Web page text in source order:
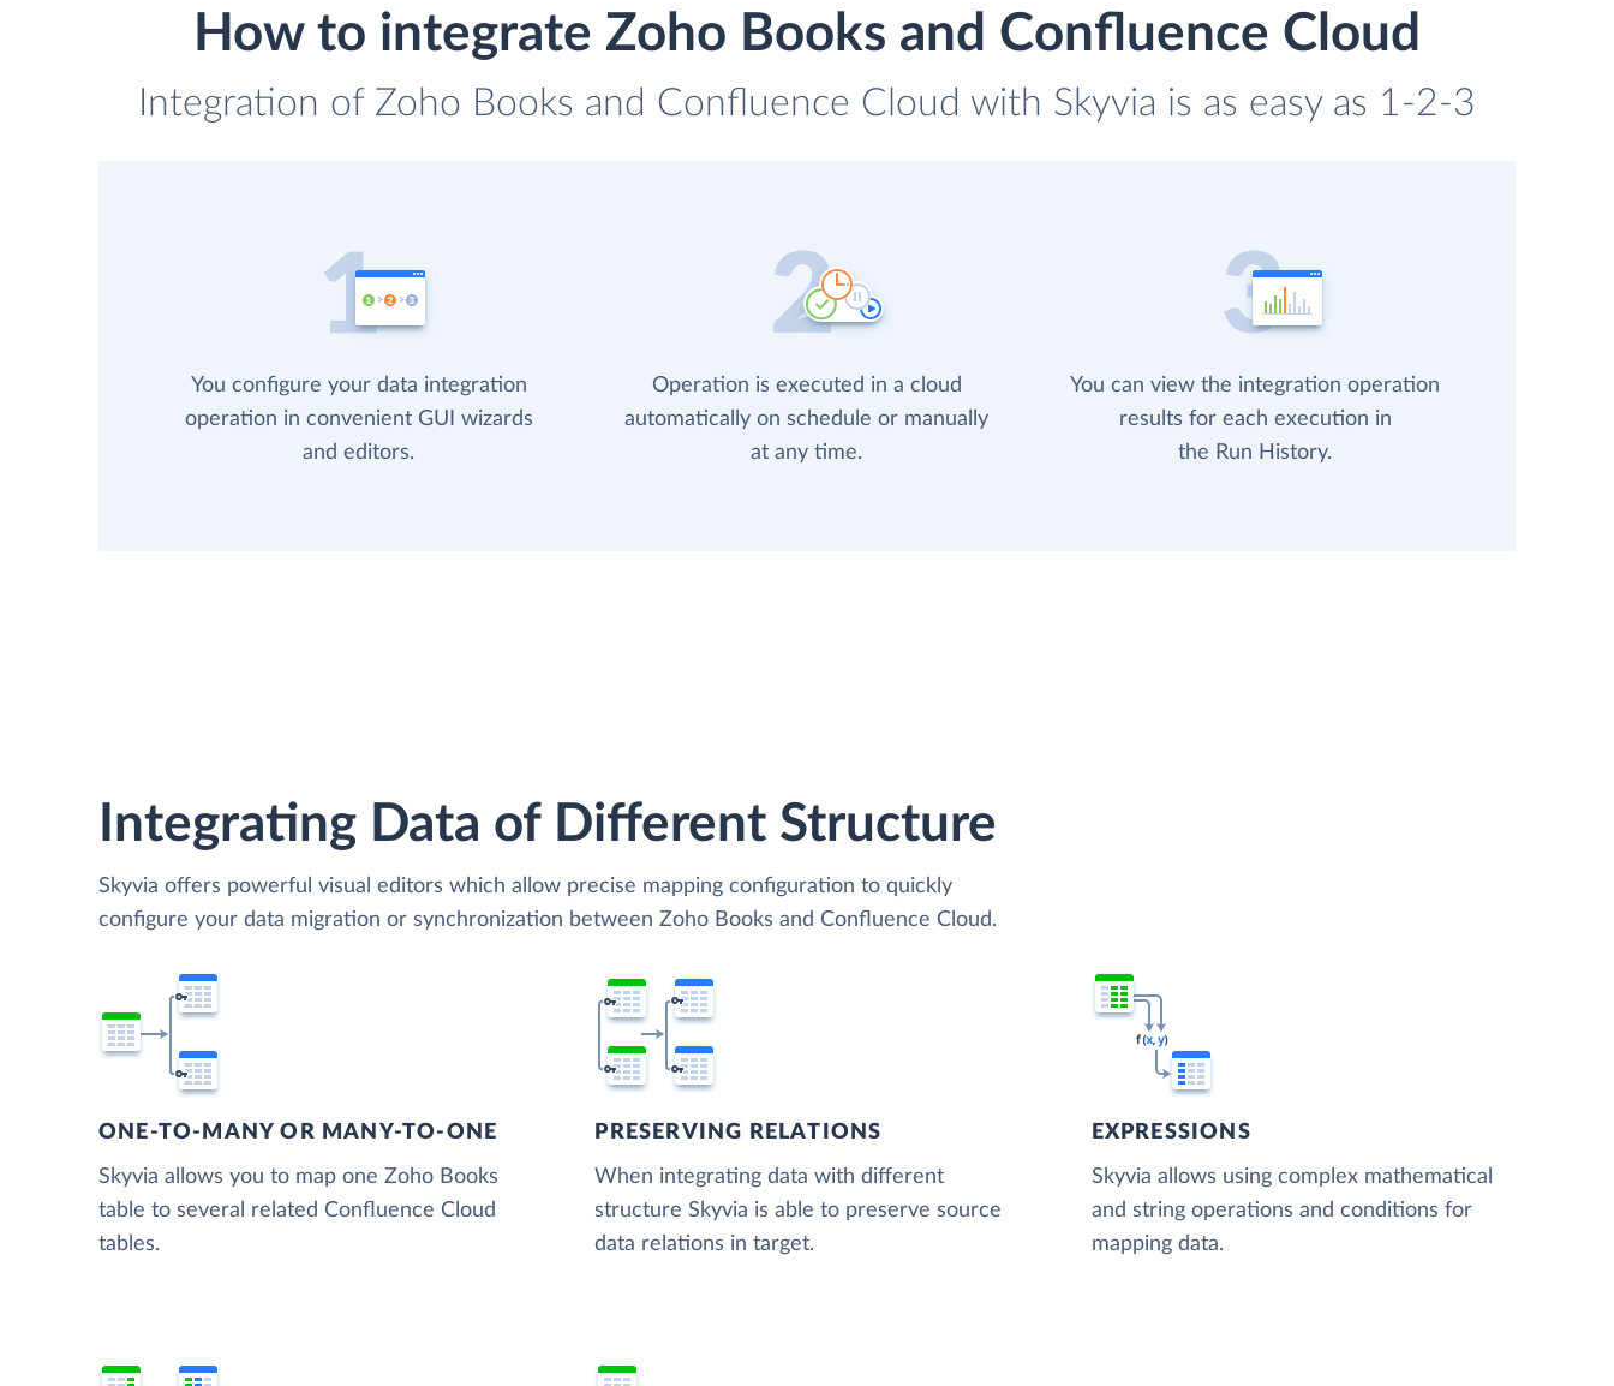
How to integrate Zoho Books and Confluence Cloud
Integration of Zoho Books and Confluence Cloud with Skyvia is as easy as 1-2-3
You configure your data integration
operation in convenient GUI wizards
and editors.
Operation is executed in a cloud
automatically on schedule or manually
at any time.
You can view the integration operation
results for each execution in
the Run History.
Integrating Data of Different Structure
Skyvia offers powerful visual editors which allow precise mapping configuration to quickly
configure your data migration or synchronization between Zoho Books and Confluence Cloud.
ONE-TO-MANY OR MANY-TO-ONE
Skyvia allows you to map one Zoho Books
table to several related Confluence Cloud
tables.
PRESERVING RELATIONS
When integrating data with different
structure Skyvia is able to preserve source
data relations in target.
EXPRESSIONS
Skyvia allows using complex mathematical
and string operations and conditions for
mapping data.